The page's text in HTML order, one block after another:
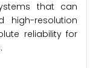
that can
high-resolution
reliability for